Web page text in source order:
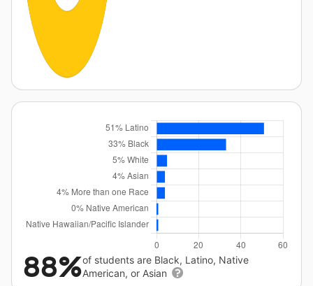
88%of students are Black, Latino, Native
American, or Asian